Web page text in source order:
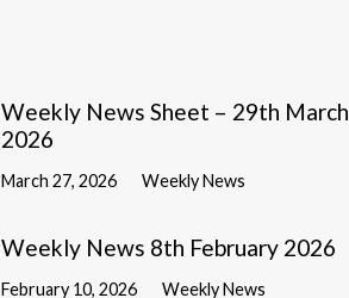
Weekly News Sheet – 29th March
2026
March 27, 2026 Weekly News
Weekly News 8th February 2026
February 10, 2026 Weekly News